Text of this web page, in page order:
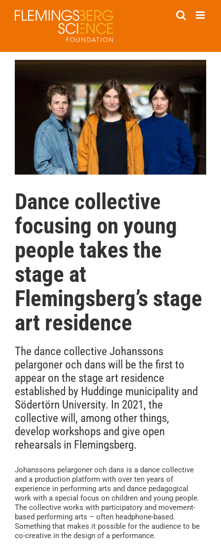
content
Dance collective
focusing on young
people takes the
stage at
Flemingsberg’s stage
art residence
The dance collective Johanssons
pelargoner och dans will be the first to
appear on the stage art residence
established by Huddinge municipality and
Södertörn University. In 2021, the
collective will, among other things,
develop workshops and give open
rehearsals in Flemingsberg.
Johanssons pelargoner och dans is a dance collective
and a production platform with over ten years of
experience in performing arts and dance pedagogical
work with a special focus on children and young people.
The collective works with participatory and movement-
based performing arts – often headphone-based.
Something that makes it possible for the audience to be
co-creative in the design of a performance.